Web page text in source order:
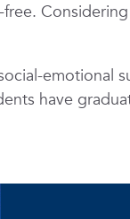
emotional
have